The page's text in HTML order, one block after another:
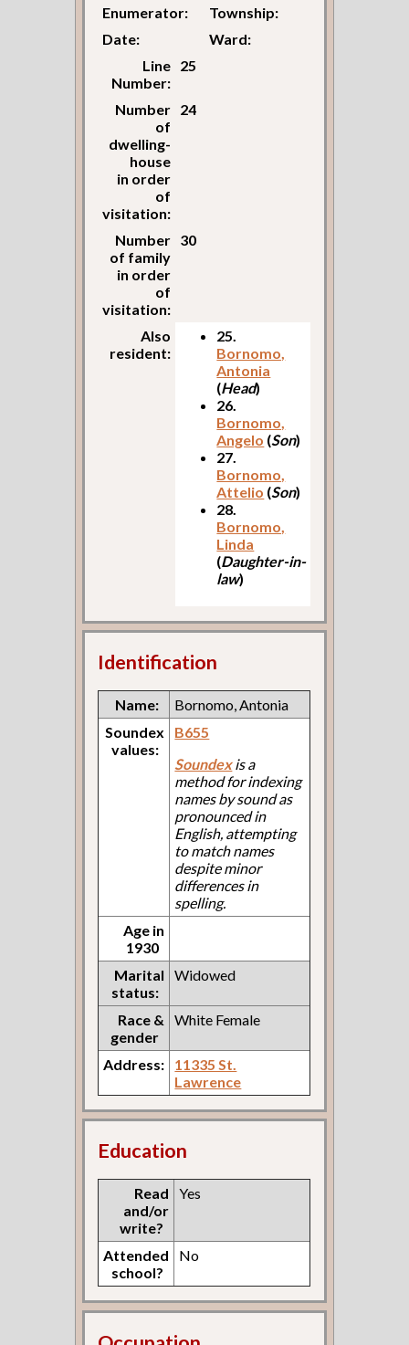
Enumerator:
Township:
Date:
Ward:
Line
Number:
25
Number
of
dwelling-
house
in order
of
visitation:
24
Number
of family
in order
of
visitation:
30
Also
resident:
25.
Bornomo,
Antonia
(Head)
26.
Bornomo,
Angelo (Son)
27.
Bornomo,
Attelio (Son)
28.
Bornomo,
Linda
(Daughter-in-
law)
Identification
Name:
Bornomo, Antonia
Soundex
values:
B655
Soundexis a
method for indexing
names by sound as
pronounced in
English, attempting
to match names
despite minor
differences in
spelling.
Age in
1930
Marital
status:
Widowed
Race &
gender
White Female
Address:
11335 St.
Lawrence
Education
Read
and/or
write?
Yes
Attended
school?
No